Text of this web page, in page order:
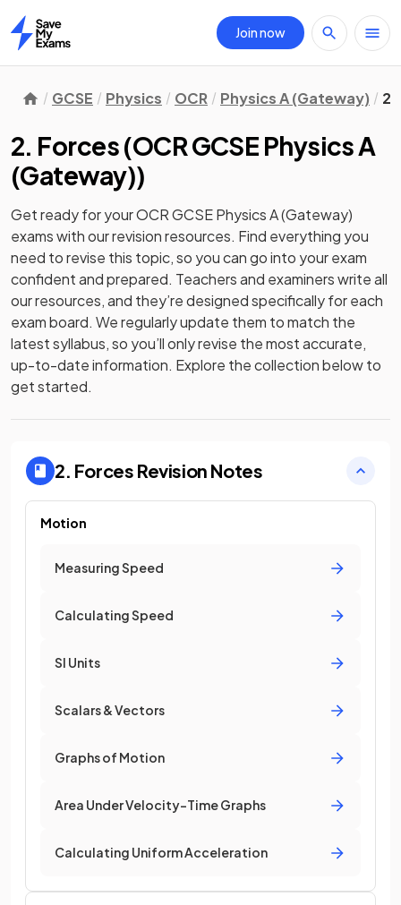
Home
Join now
GCSE Physics OCR Physics A (Gateway) 2.
2. Forces(OCR GCSE Physics A
(Gateway))
Get ready for yourOCR GCSE Physics A (Gateway)
exams with ourrevisionresources. Find everything you
need to revise this topic, so you can go into your exam
confident and prepared. Teachers and examiners write all
our resources, and they’re designed specifically for each
exam board. We regularly update them to match the
latest syllabus, so you’ll only revise the most accurate,
up-to-date information. Explore the collection below to
get started.
2. Forces Revision Notes
Motion
Measuring Speed
Calculating Speed
SI Units
Scalars & Vectors
Graphs of Motion
Area Under Velocity-Time Graphs
Calculating Uniform Acceleration